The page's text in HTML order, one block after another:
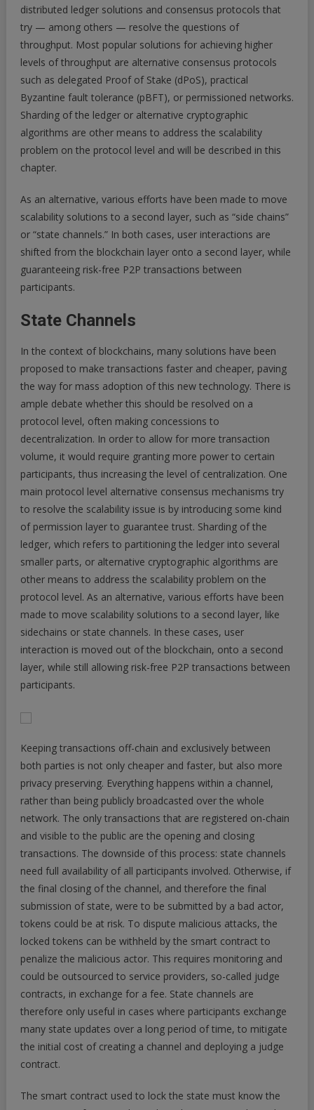
distributed ledger solutions and consensus protocols that
try — among others — resolve the questions of
throughput. Most popular solutions for achieving higher
levels of throughput are alternative consensus protocols
such as delegated Proof of Stake (dPoS), practical
Byzantine fault tolerance (pBFT), or permissioned networks.
Sharding of the ledger or alternative cryptographic
algorithms are other means to address the scalability
problem on the protocol level and will be described in this
chapter.
As an alternative, various efforts have been made to move
scalability solutions to a second layer, such as “side chains”
or “state channels.” In both cases, user interactions are
shifted from the blockchain layer onto a second layer, while
guaranteeing risk-free P2P transactions between
participants.
State Channels
In the context of blockchains, many solutions have been
proposed to make transactions faster and cheaper, paving
the way for mass adoption of this new technology. There is
ample debate whether this should be resolved on a
protocol level, often making concessions to
decentralization. In order to allow for more transaction
volume, it would require granting more power to certain
participants, thus increasing the level of centralization. One
main protocol level alternative consensus mechanisms try
to resolve the scalability issue is by introducing some kind
of permission layer to guarantee trust. Sharding of the
ledger, which refers to partitioning the ledger into several
smaller parts, or alternative cryptographic algorithms are
other means to address the scalability problem on the
protocol level. As an alternative, various efforts have been
made to move scalability solutions to a second layer, like
sidechains or state channels. In these cases, user
interaction is moved out of the blockchain, onto a second
layer, while still allowing risk-free P2P transactions between
participants.
Keeping transactions off-chain and exclusively between
both parties is not only cheaper and faster, but also more
privacy preserving. Everything happens within a channel,
rather than being publicly broadcasted over the whole
network. The only transactions that are registered on-chain
and visible to the public are the opening and closing
transactions. The downside of this process: state channels
need full availability of all participants involved. Otherwise, if
the final closing of the channel, and therefore the final
submission of state, were to be submitted by a bad actor,
tokens could be at risk. To dispute malicious attacks, the
locked tokens can be withheld by the smart contract to
penalize the malicious actor. This requires monitoring and
could be outsourced to service providers, so-called judge
contracts, in exchange for a fee. State channels are
therefore only useful in cases where participants exchange
many state updates over a long period of time, to mitigate
the initial cost of creating a channel and deploying a judge
contract.
The smart contract used to lock the state must know the